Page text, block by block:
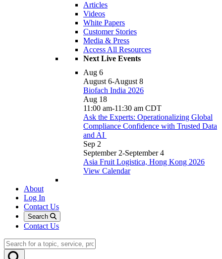
Articles
Videos
White Papers
Customer Stories
Media & Press
Access All Resources
Next Live Events
Aug 6
August 6-August 8
Biofach India 2026
Aug 18
11:00 am-11:30 am CDT
Ask the Experts: Operationalizing Global
Compliance Confidence with Trusted Data
and AI
Sep 2
September 2-September 4
Asia Fruit Logistica, Hong Kong 2026
View Calendar
About
Log In
Contact Us
Search
Contact Us